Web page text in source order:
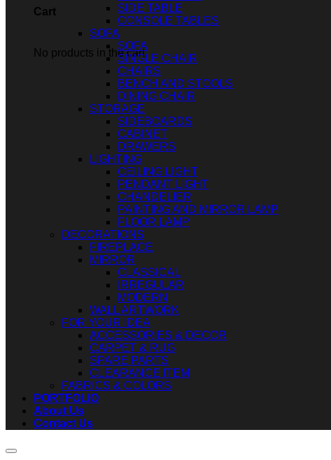
Cart
No products in the cart.
SIDE TABLE
CONSOLE TABLES
SOFA
SOFA
SINGLE CHAIR
CHAIRS
BENCH AND STOOLS
DINING CHAIR
STORAGE
SIDEBOARDS
CABINET
DRAWERS
LIGHTING
CEILING LIGHT
PENDANT LIGHT
CHANDELIER
PAINTING AND MIRROR LAMP
FLOOR LAMP
DECORATIONS
FIREPLACE
MIRROR
CLASSICAL
IRREGULAR
MODERN
WALL ARTWORK
FOR YOUR IDEA
ACCESSORIES & DECOR
CARPET & RUG
SPARE PARTS
CLEARANCE ITEM
FABRICS & COLORS
PORTFOLIO
About Us
Contact Us